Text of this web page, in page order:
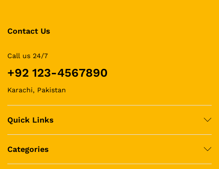
Contact Us
Call us 24/7
+92 123-4567890
Karachi, Pakistan
Quick Links
Categories